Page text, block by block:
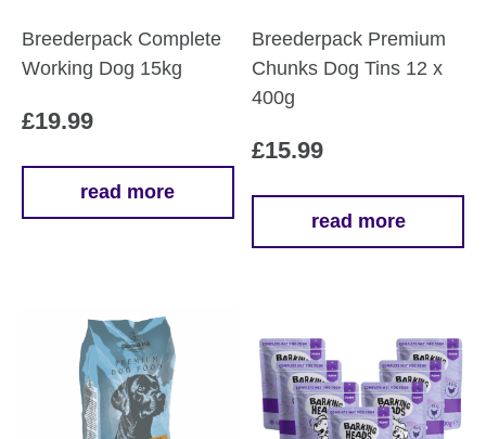
Breederpack Complete
Working Dog 15kg
£19.99
read more
Breederpack Premium
Chunks Dog Tins 12 x
400g
£15.99
read more